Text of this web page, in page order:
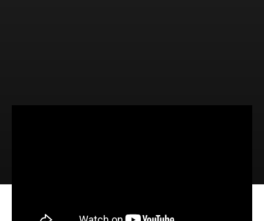
Help That Really Helps (Luke 5:17-